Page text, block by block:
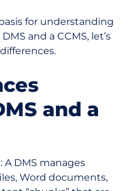
for understanding
and a CCMS, let’s
and a
A DMS manages
Word documents,